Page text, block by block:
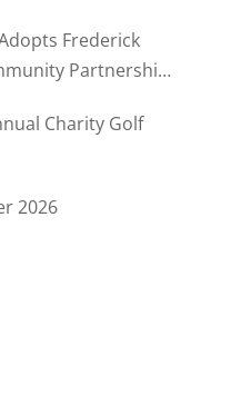
Frederick
Partnership
Charity Golf
2026